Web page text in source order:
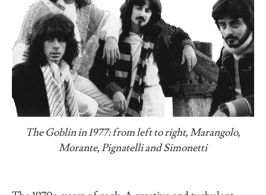
The Goblin in 1977: from left to right, Marangolo,
Morante, Pignatelli and Simonetti